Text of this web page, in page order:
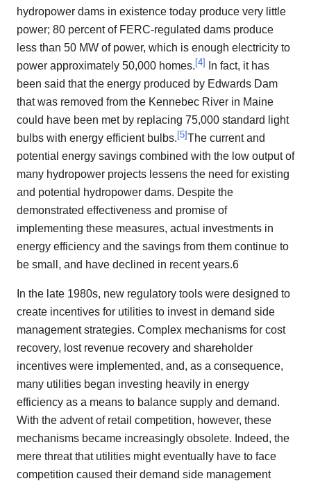
hydropower dams in existence today produce very little
power; 80 percent of FERC-regulated dams produce
less than 50 MW of power, which is enough electricity to
power approximately 50,000 homes.[4]
In fact, it has
been said that the energy produced by Edwards Dam
that was removed from the Kennebec River in Maine
could have been met by replacing 75,000 standard light
bulbs with energy efficient bulbs.[5]The current and
potential energy savings combined with the low output of
many hydropower projects lessens the need for existing
and potential hydropower dams. Despite the
demonstrated effectiveness and promise of
implementing these measures, actual investments in
energy efficiency and the savings from them continue to
be small, and have declined in recent years.6
In the late 1980s, new regulatory tools were designed to
create incentives for utilities to invest in demand side
management strategies. Complex mechanisms for cost
recovery, lost revenue recovery and shareholder
incentives were implemented, and, as a consequence,
many utilities began investing heavily in energy
efficiency as a means to balance supply and demand.
With the advent of retail competition, however, these
mechanisms became increasingly obsolete. Indeed, the
mere threat that utilities might eventually have to face
competition caused their demand side management